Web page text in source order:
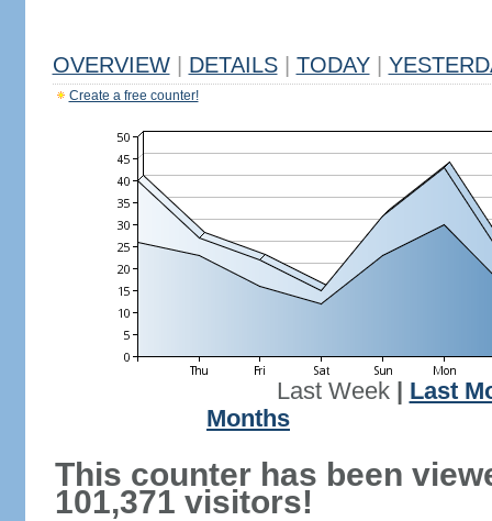
OVERVIEW DETAILS TODAY
Create a free counter!
Last Week| Last
Months
This counter has been
101,371 visitors!